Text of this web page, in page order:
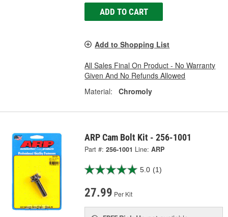
ADD TO CART
Add to Shopping List
All Sales Final On Product - No Warranty
Given And No Refunds Allowed
Material:
Chromoly
ARP Cam Bolt Kit - 256-1001
Part #: 256-1001 Line: ARP
5.0 (1)
27.99 Per Kit